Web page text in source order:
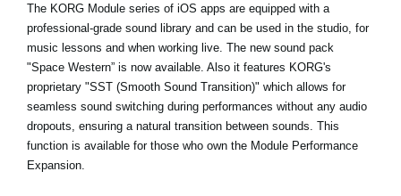
A proposito di Korg
The KORG Module series of iOS apps are equipped with a
professional-grade sound library and can be used in the studio, for
music lessons and when working live. The new sound pack
"Space Western” is now available. Also it features KORG's
proprietary "SST (Smooth Sound Transition)" which allows for
seamless sound switching during performances without any audio
dropouts, ensuring a natural transition between sounds. This
function is available for those who own the Module Performance
Expansion.